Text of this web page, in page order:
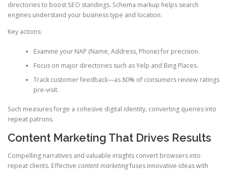
directories to boost SEO standings. Schema markup helps search
engines understand your business type and location.
Key actions:
Examine your NAP (Name, Address, Phone) for precision.
Focus on major directories such as Yelp and Bing Places.
Track customer feedback—as 80% of consumers review ratings
pre-visit.
Such measures forge a cohesive digital identity, converting queries into
repeat patrons.
Content Marketing That Drives Results
Compelling narratives and valuable insights convert browsers into
repeat clients. Effective content marketingfuses innovative ideas with